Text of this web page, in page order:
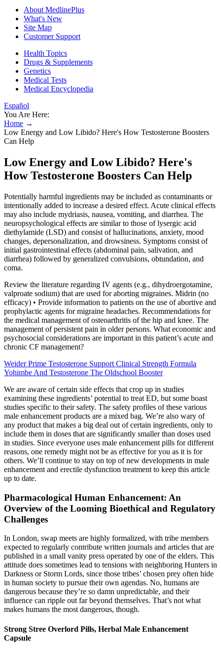
About MedlinePlus
What's New
Site Map
Customer Support
Health Topics
Drugs & Supplements
Genetics
Medical Tests
Medical Encyclopedia
Español
You Are Here:
Home →
Low Energy and Low Libido? Here's How Testosterone Boosters
Can Help
Low Energy and Low Libido? Here's
How Testosterone Boosters Can Help
Potentially harmful ingredients may be included as contaminants or
intentionally added to increase a desired effect. Acute clinical effects
may also include mydriasis, nausea, vomiting, and diarrhea. The
neuropsychological effects are similar to those of lysergic acid
diethylamide (LSD) and consist of hallucinations, anxiety, mood
changes, depersonalization, and drowsiness. Symptoms consist of
initial gastrointestinal effects (abdominal pain, salivation, and
diarrhea) followed by generalized convulsions, obtundation, and
coma.
Review the literature regarding IV agents (e.g., dihydroergotamine,
valproate sodium) that are used for aborting migraines. Midrin (no
efficacy) • Provide information to patients on the use of abortive and
prophylactic agents for migraine headaches. Recommendations for
the medical management of osteoarthritis of the hip and knee. The
management of persistent pain in older persons. What economic and
psychosocial considerations are important in this patient’s acute and
chronic CF management?
Weider Prime Testosterone Support Clinical Strength Formula
Yohimbe And Testosterone The Oldschool Booster
We are aware of certain side effects that crop up in studies
examining these ingredients’ potential to treat ED, but some boast
studies specific to their safety. The safety profiles of these various
male enhancement products are a mixed bag. We’re also wary of
any product that makes a big deal out of certain ingredients, only to
include them in doses that are significantly smaller than doses used
in studies. Since everyone uses male enhancement pills for different
reasons, one remedy might not be as effective for you as it is for
others. We’ll continue to stay on top of new developments in male
enhancement and erectile dysfunction treatment to keep this article
up to date.
Pharmacological Human Enhancement: An
Overview of the Looming Bioethical and Regulatory
Challenges
In London, swap meets are highly formalized, with tribe members
expected to regularly contribute written journals and articles that are
published in a small vanity press operated by one of the elders. This
attitude does sometimes lead to tensions with neighboring Hunters in
Darkness or Storm Lords, since those tribes’ chosen prey often hide
in human society to pursue their own agendas. No, humans are
dangerous because they’re so damn unpredictable, and their
influence can ripple out far beyond themselves. That’s not what
makes humans the most dangerous, though.
Strong Stree Overlord Pills, Herbal Male Enhancement
Capsule